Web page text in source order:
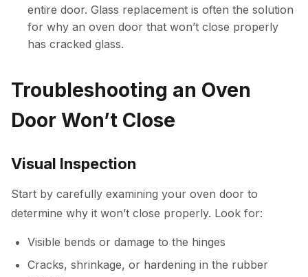
entire door. Glass replacement is often the solution
for why an oven door that won’t close properly
has cracked glass.
Troubleshooting an Oven
Door Won’t Close
Visual Inspection
Start by carefully examining your oven door to
determine why it won’t close properly. Look for:
Visible bends or damage to the hinges
Cracks, shrinkage, or hardening in the rubber